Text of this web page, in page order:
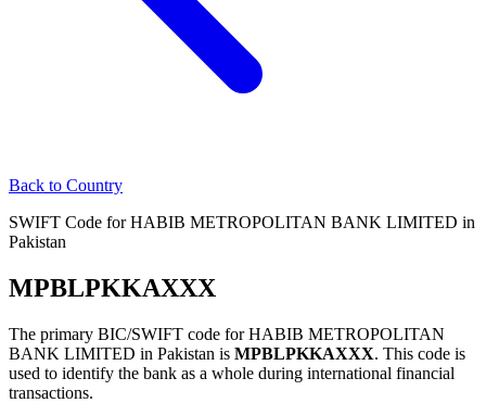
Back to Country
SWIFT Code for HABIB METROPOLITAN BANK LIMITED in
Pakistan
MPBLPKKAXXX
The primary BIC/SWIFT code for HABIB METROPOLITAN
BANK LIMITED in Pakistan is MPBLPKKAXXX. This code is
used to identify the bank as a whole during international financial
transactions.